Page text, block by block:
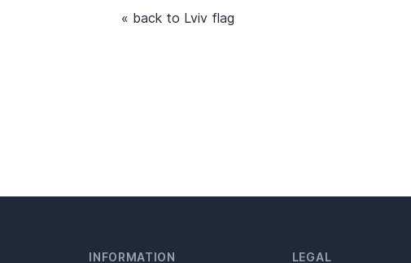
« back to Lviv flag
INFORMATION LEGAL